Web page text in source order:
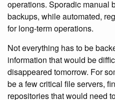
operations. Sporadic manual
backups, while automated,
for long-term operations.
Not everything has to be
information that would be
disappeared tomorrow. For
be a few critical file servers,
repositories that would need